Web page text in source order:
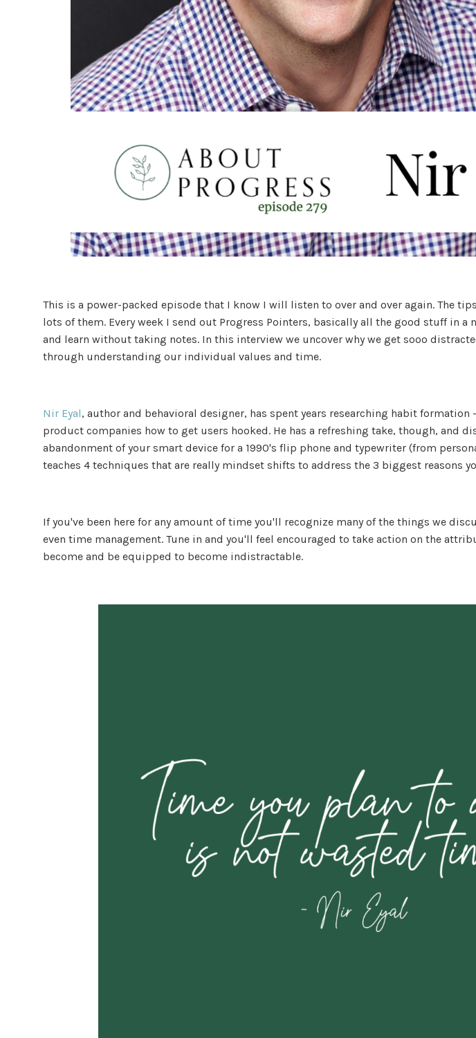
This is a power-packed episode that I know I will listen to over and over again. The
lots of them. Every week I send out Progress Pointers, basically all the good stuff in a
and learn without taking notes. In this interview we uncover why we get sooo
through understanding our individual values and time.
Nir Eyal, author and behavioral designer, has spent years researching habit formation
product companies how to get users hooked. He has a refreshing take, though, and
abandonment of your smart device for a 1990's flip phone and typewriter (from
teaches 4 techniques that are really mindset shifts to address the 3 biggest reasons
If you've been here for any amount of time you'll recognize many of the things we
even time management. Tune in and you'll feel encouraged to take action on the
become and be equipped to become indistractable.